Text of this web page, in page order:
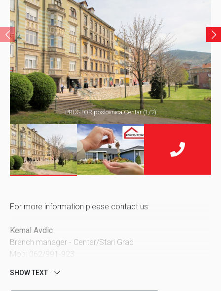
PROSTOR poslovnica Centar (1/2)
For more information please contact us:
Kemal Avdic
Branch manager - Centar/Stari Grad
Mob: 062/991-923
E-mail: kemal@prostor.ba
SHOW TEXT